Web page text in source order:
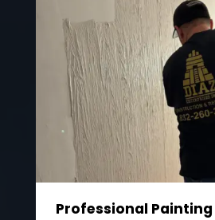
Professional Painting